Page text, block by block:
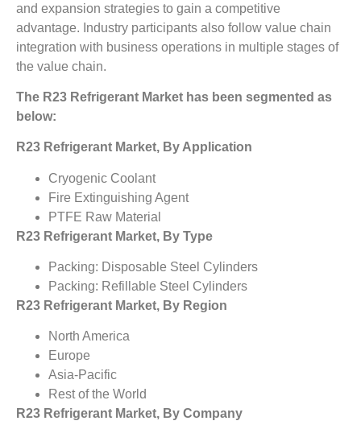
and expansion strategies to gain a competitive
advantage. Industry participants also follow value chain
integration with business operations in multiple stages of
the value chain.
The R23 Refrigerant Market has been segmented as
below:
R23 Refrigerant Market, By Application
Cryogenic Coolant
Fire Extinguishing Agent
PTFE Raw Material
R23 Refrigerant Market, By Type
Packing: Disposable Steel Cylinders
Packing: Refillable Steel Cylinders
R23 Refrigerant Market, By Region
North America
Europe
Asia-Pacific
Rest of the World
R23 Refrigerant Market, By Company